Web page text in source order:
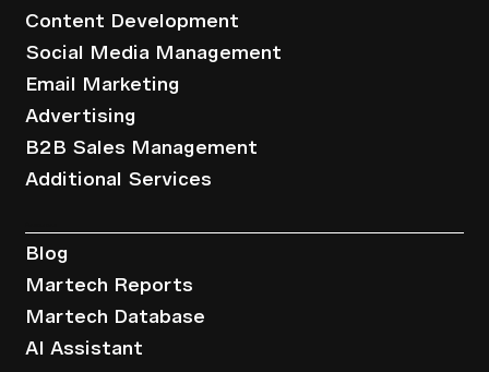
Content Development
Social Media Management
Email Marketing
Advertising
B2B Sales Management
Additional Services
Blog
Martech Reports
Martech Database
AI Assistant